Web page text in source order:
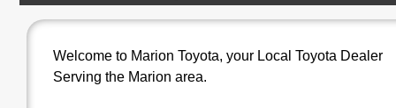
Welcome to Marion Toyota, your Local Toyota Dealer
Serving the Marion area.